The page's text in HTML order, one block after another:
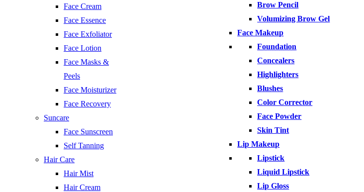
Face Cream
Face Essence
Face Exfoliator
Face Lotion
Face Masks &
Peels
Face Moisturizer
Face Recovery
Suncare
Face Sunscreen
Self Tanning
Hair Care
Hair Mist
Hair Cream
Brow Pencil
Volumizing Brow Gel
Face Makeup
Foundation
Concealers
Highlighters
Blushes
Color Corrector
Face Powder
Skin Tint
Lip Makeup
Lipstick
Liquid Lipstick
Lip Gloss